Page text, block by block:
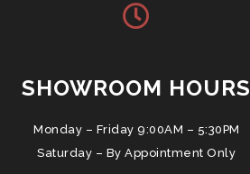
SHOWROOM HOURS
Monday – Friday 9:00AM – 5:30PM
Saturday – By Appointment Only